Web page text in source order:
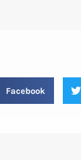
Facebook